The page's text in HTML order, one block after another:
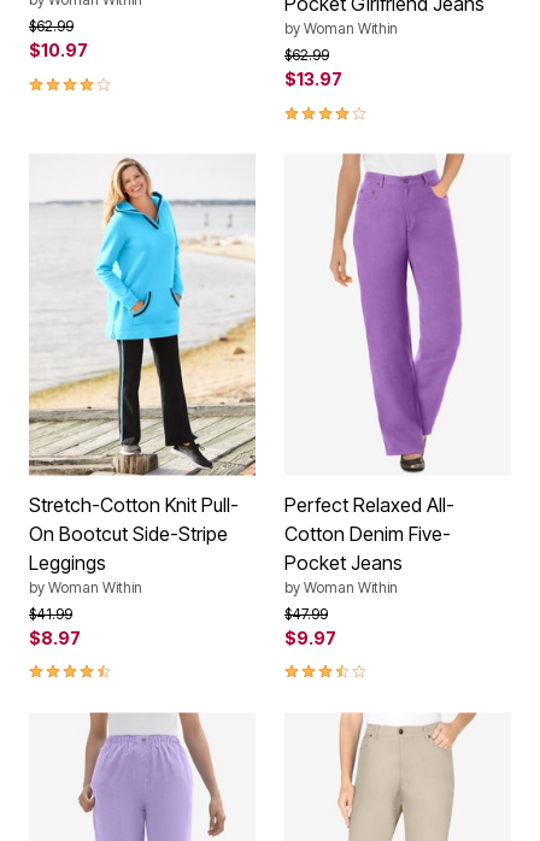
Price reduced from
$62.99to
$10.97
4.2 out of 5 Customer Rating
by Woman Within
Price reduced from
$62.99to
$13.97
4.0 out of 5 Customer Rating
Stretch-Cotton Knit Pull-
On Bootcut Side-Stripe
Leggings
by Woman Within
Price reduced from
$41.99to
$8.97
4.3 out of 5 Customer Rating
Perfect Relaxed All-
Cotton Denim Five-
Pocket Jeans
by Woman Within
Price reduced from
$47.99to
$9.97
3.3 out of 5 Customer Rating